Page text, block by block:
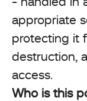
appropriate
protecting it
destruction,
access.
Who is this